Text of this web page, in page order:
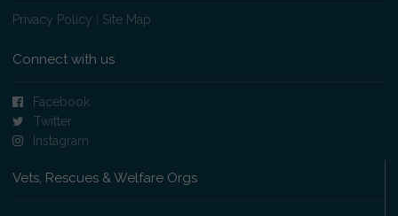
Privacy Policy Site Map
Connect with us
Facebook
Twitter
Instagram
Vets, Rescues & Welfare Orgs